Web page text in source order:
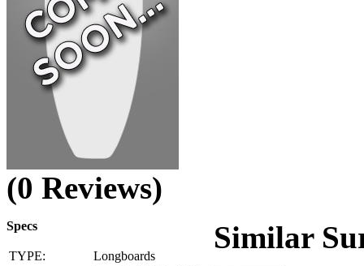
(0 Reviews)
Specs
TYPE: Longboards
Similar